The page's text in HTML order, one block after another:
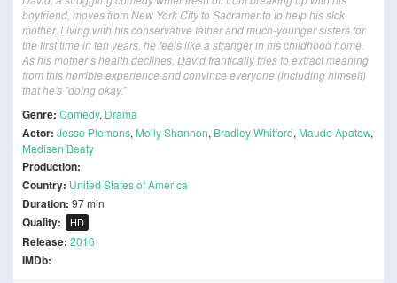
boyfriend, moves from New York City to Sacramento to help his sick
mother. Living with his conservative father and much-younger sisters for
the first time in ten years, he feels like a stranger in his childhood home.
As his mother’s health declines, David frantically tries to extract meaning
from this horrible experience and convince everyone (including himself)
that he's "doing okay.”
Genre: Comedy, Drama
Actor: Jesse Plemons, Molly Shannon, Bradley Whitford, Maude Apatow,
Madisen Beaty
Production:
Country: United States of America
Duration: 97 min
Quality: HD
Release: 2016
IMDb: